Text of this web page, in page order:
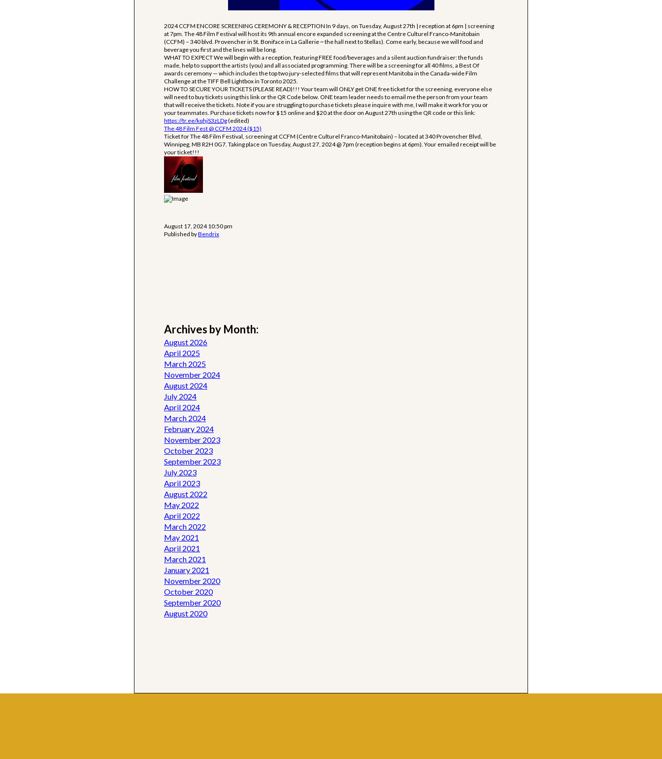
August 17, 2024 10:50 pm
Published byBendrix
2024 CCFM ENCORE SCREENING CEREMONY & RECEPTION In 9 days, on Tuesday, August 27th | reception at 6pm | screening
at 7pm. The 48 Film Festival will host its 9th annual encore expanded screening at the Centre Culturel Franco-Manitobain
(CCFM) – 340 blvd. Provencher in St. Boniface in La Gallerie ~ the hall next to Stellas). Come early, because we will food and
beverage you first and the lines will be long.
WHAT TO EXPECT We will begin with a reception, featuring FREE food/beverages and a silent auction fundraiser: the funds
made, help to support the artists (you) and all associated programming. There will be a screening for all 40 films, a Best Of
awards ceremony — which includes the top two jury-selected films that will represent Manitoba in the Canada-wide Film
Challenge at the TIFF Bell Lightbox in Toronto 2025.
HOW TO SECURE YOUR TICKETS (PLEASE READ)!!! Your team will ONLY get ONE free ticket for the screening, everyone else
will need to buy tickets using this link or the QR Code below. ONE team leader needs to email me the person from your team
that will receive the tickets. Note if you are struggling to purchase tickets please inquire with me, I will make it work for you or
your teammates. Purchase tickets now for $15 online and $20 at the door on August 27th using the QR code or this link:
https://tr.ee/kqhjS3zLDg(edited)
The 48 Film Fest @ CCFM 2024 ($15)
Ticket for The 48 Film Festival, screening at CCFM (Centre Culturel Franco-Manitobain) – located at 340 Provencher Blvd,
Winnipeg, MB R2H 0G7. Taking place on Tuesday, August 27, 2024 @ 7pm (reception begins at 6pm). Your emailed receipt will be
your ticket!!!
Archives by Month:
August 2026
April 2025
March 2025
November 2024
August 2024
July 2024
April 2024
March 2024
February 2024
November 2023
October 2023
September 2023
July 2023
April 2023
August 2022
May 2022
April 2022
March 2022
May 2021
April 2021
March 2021
January 2021
November 2020
October 2020
September 2020
August 2020